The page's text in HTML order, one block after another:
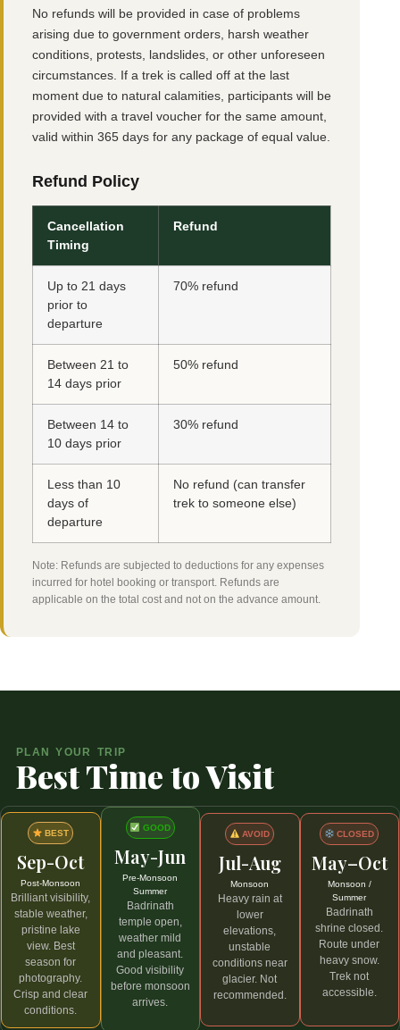
No refunds will be provided in case of problems
arising due to government orders, harsh weather
conditions, protests, landslides, or other unforeseen
circumstances. If a trek is called off at the last
moment due to natural calamities, participants will be
provided with a travel voucher for the same amount,
valid within 365 days for any package of equal value.
Refund Policy
Cancellation
Timing
Refund
Up to 21 days
prior to
departure
70% refund
Between 21 to
14 days prior
50% refund
Between 14 to
10 days prior
30% refund
Less than 10
days of
departure
No refund (can transfer
trek to someone else)
Note: Refunds are subjected to deductions for any expenses
incurred for hotel booking or transport. Refunds are
applicable on the total cost and not on the advance amount.
PLAN YOUR TRIP
Best Time to Visit
BEST
Sep-Oct
Post-Monsoon
Brilliant visibility,
stable weather,
pristine lake
view. Best
season for
photography.
Crisp and clear
conditions.
GOOD
May-Jun
Pre-Monsoon
Summer
Badrinath
temple open,
weather mild
and pleasant.
Good visibility
before monsoon
arrives.
AVOID
Jul-Aug
Monsoon
Heavy rain at
lower
elevations,
unstable
conditions near
glacier. Not
recommended.
CLOSED
May–Oct
Monsoon /
Summer
Badrinath
shrine closed.
Route under
heavy snow.
Trek not
accessible.